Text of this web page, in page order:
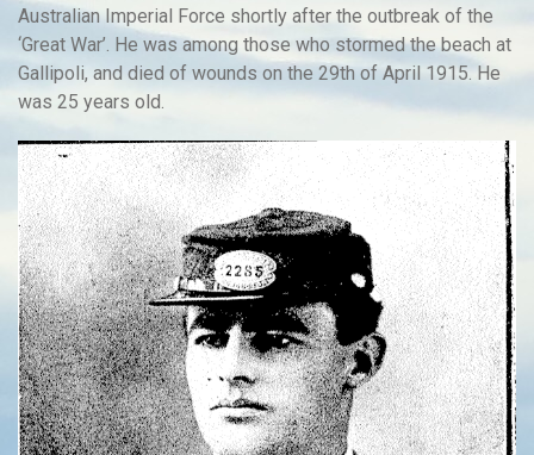
Australian Imperial Force shortly after the outbreak of the
‘Great War’. He was among those who stormed the beach at
Gallipoli, and died of wounds on the 29th of April 1915. He
was 25 years old.